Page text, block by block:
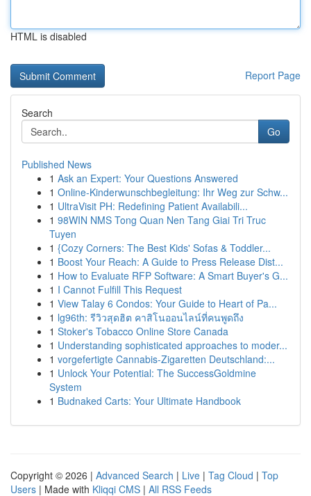
HTML is disabled
Report Page
Search
Go
Published News
1 Ask an Expert: Your Questions Answered
1 Online-Kinderwunschbegleitung: Ihr Weg zur Schw...
1 UltraVisit PH: Redefining Patient Availabili...
1 98WIN NMS Tong Quan Nen Tang Giai Tri Truc
Tuyen
1 {Cozy Corners: The Best Kids' Sofas & Toddler...
1 Boost Your Reach: A Guide to Press Release Dist...
1 How to Evaluate RFP Software: A Smart Buyer's G...
1 I Cannot Fulfill This Request
1 View Talay 6 Condos: Your Guide to Heart of Pa...
1 lg96th: รีวิวสุดฮิต คาสิโนออนไลน์ที่คนพูดถึง
1 Stoker's Tobacco Online Store Canada
1 Understanding sophisticated approaches to moder...
1 vorgefertigte Cannabis-Zigaretten Deutschland:...
1 Unlock Your Potential: The SuccessGoldmine
System
1 Budnaked Carts: Your Ultimate Handbook
Copyright © 2026 | Advanced Search | Live | Tag Cloud | Top
Users | Made with Kliqqi CMS | All RSS Feeds